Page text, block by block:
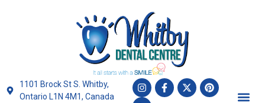
1101 Brock St S. Whitby,
Ontario L1N 4M1, Canada